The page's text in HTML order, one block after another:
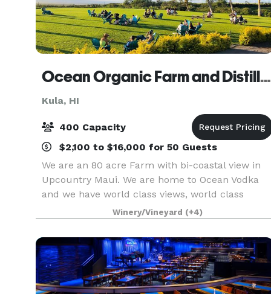
Ocean Organic Farm and Distillery
Kula, HI
400 Capacity
$2,100 to $16,000 for 50 Guests
We are an 80 acre Farm with bi-coastal view in
Upcountry Maui. We are home to Ocean Vodka
and we have world class views, world class
spirits, 3 chefs with Lineage to multiple Michellin
Stars, and great service. We offer event space
from 2
Winery/Vineyard (+4)